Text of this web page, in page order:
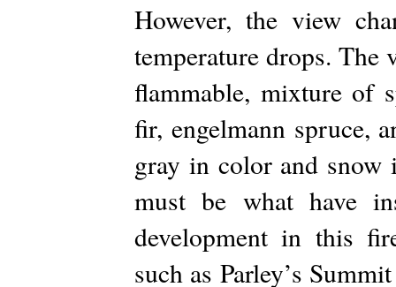
However, the view
temperature drops. The
flammable, mixture of
fir, engelmann spruce,
gray in color and snow
must be what have
development in this
such as Parley’s